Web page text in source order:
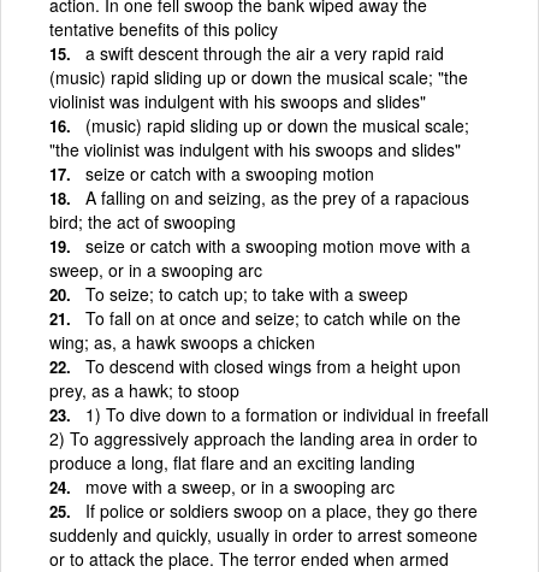
tentative benefits of this policy
a swift descent through the air a very rapid raid
(music) rapid sliding up or down the musical scale; "the
violinist was indulgent with his swoops and slides"
(music) rapid sliding up or down the musical scale;
"the violinist was indulgent with his swoops and slides"
seize or catch with a swooping motion
A falling on and seizing, as the prey of a rapacious
bird; the act of swooping
seize or catch with a swooping motion move with a
sweep, or in a swooping arc
To seize; to catch up; to take with a sweep
To fall on at once and seize; to catch while on the
wing; as, a hawk swoops a chicken
To descend with closed wings from a height upon
prey, as a hawk; to stoop
1) To dive down to a formation or individual in freefall
2) To aggressively approach the landing area in order to
produce a long, flat flare and an exciting landing
move with a sweep, or in a swooping arc
If police or soldiers swoop on a place, they go there
suddenly and quickly, usually in order to arrest someone
or to attack the place. The terror ended when armed